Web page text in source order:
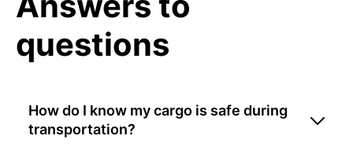
questions
How do I know my cargo is safe during
transportation?